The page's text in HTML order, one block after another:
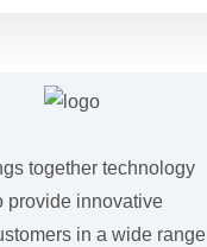
together technology
provide innovative
in a wide range